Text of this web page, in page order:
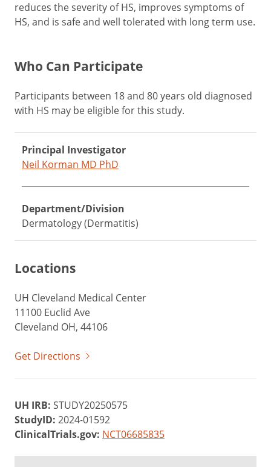
reduces the severity of HS, improves symptoms of
HS, and is safe and well tolerated with long term use.
Who Can Participate
Participants between 18 and 80 years old diagnosed
with HS may be eligible for this study.
Principal Investigator
Neil Korman MD PhD
Department/Division
Dermatology (Dermatitis)
Locations
UH Cleveland Medical Center
11100 Euclid Ave
Cleveland OH, 44106
Get Directions
UH IRB: STUDY20250575
StudyID: 2024-01592
ClinicalTrials.gov: NCT06685835